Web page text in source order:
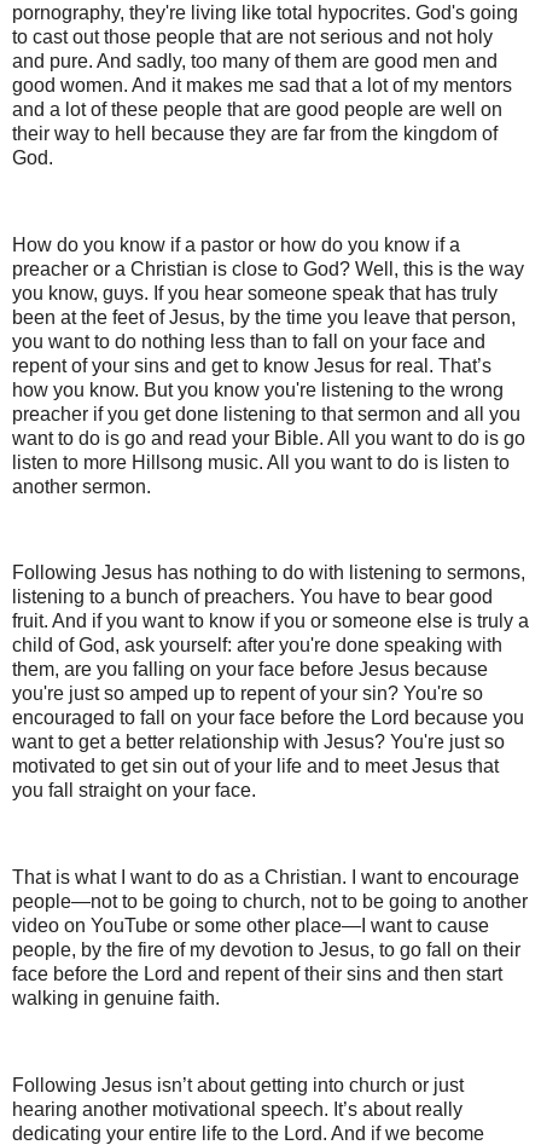
pornography, they're living like total hypocrites. God's going
to cast out those people that are not serious and not holy
and pure. And sadly, too many of them are good men and
good women. And it makes me sad that a lot of my mentors
and a lot of these people that are good people are well on
their way to hell because they are far from the kingdom of
God.
How do you know if a pastor or how do you know if a
preacher or a Christian is close to God? Well, this is the way
you know, guys. If you hear someone speak that has truly
been at the feet of Jesus, by the time you leave that person,
you want to do nothing less than to fall on your face and
repent of your sins and get to know Jesus for real. That’s
how you know. But you know you're listening to the wrong
preacher if you get done listening to that sermon and all you
want to do is go and read your Bible. All you want to do is go
listen to more Hillsong music. All you want to do is listen to
another sermon.
Following Jesus has nothing to do with listening to sermons,
listening to a bunch of preachers. You have to bear good
fruit. And if you want to know if you or someone else is truly a
child of God, ask yourself: after you're done speaking with
them, are you falling on your face before Jesus because
you're just so amped up to repent of your sin? You're so
encouraged to fall on your face before the Lord because you
want to get a better relationship with Jesus? You're just so
motivated to get sin out of your life and to meet Jesus that
you fall straight on your face.
That is what I want to do as a Christian. I want to encourage
people—not to be going to church, not to be going to another
video on YouTube or some other place—I want to cause
people, by the fire of my devotion to Jesus, to go fall on their
face before the Lord and repent of their sins and then start
walking in genuine faith.
Following Jesus isn’t about getting into church or just
hearing another motivational speech. It’s about really
dedicating your entire life to the Lord. And if we become